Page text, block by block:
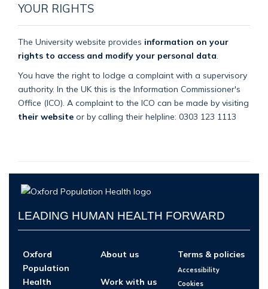
YOUR RIGHTS
The University website provides information on your
rights to access and modify your personal data
You have the right to lodge a complaint with a supervisory
authority. In the UK this is the Information Commissioner's
Office (ICO). A complaint to the ICO can be made by visiting
their website or by calling their helpline: 0303 123 1113
LEADING HUMAN HEALTH FORWARD
Oxford
Population
Health
About us
Work with us
Terms & policies
Accessibility
Cookies